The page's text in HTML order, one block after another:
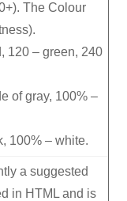
The Colour
120 – green, 240
of gray, 100% –
100% – white.
a suggested
in HTML and is